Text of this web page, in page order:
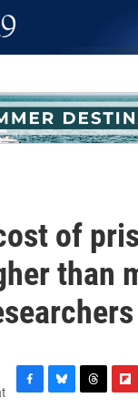
of
than